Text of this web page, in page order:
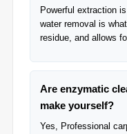
Powerful extraction
water removal is
residue, and allows
Are enzymatic
make yourself?
Yes, Professional